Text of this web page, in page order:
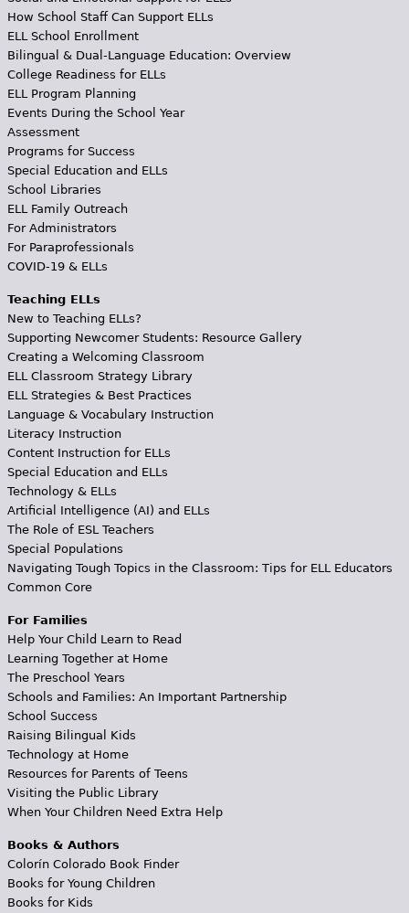
How School Staff Can Support ELLs
ELL School Enrollment
Bilingual & Dual-Language Education: Overview
College Readiness for ELLs
ELL Program Planning
Events During the School Year
Assessment
Programs for Success
Special Education and ELLs
School Libraries
ELL Family Outreach
For Administrators
For Paraprofessionals
COVID-19 & ELLs
Teaching ELLs
New to Teaching ELLs?
Supporting Newcomer Students: Resource Gallery
Creating a Welcoming Classroom
ELL Classroom Strategy Library
ELL Strategies & Best Practices
Language & Vocabulary Instruction
Literacy Instruction
Content Instruction for ELLs
Special Education and ELLs
Technology & ELLs
Artificial Intelligence (AI) and ELLs
The Role of ESL Teachers
Special Populations
Navigating Tough Topics in the Classroom: Tips for ELL Educators
Common Core
For Families
Help Your Child Learn to Read
Learning Together at Home
The Preschool Years
Schools and Families: An Important Partnership
School Success
Raising Bilingual Kids
Technology at Home
Resources for Parents of Teens
Visiting the Public Library
When Your Children Need Extra Help
Books & Authors
Colorín Colorado Book Finder
Books for Young Children
Books for Kids